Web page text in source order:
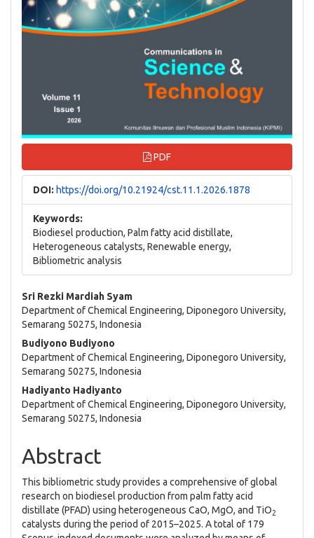
PDF
DOI: https://doi.org/10.21924/cst.11.1.2026.1878
Keywords:
Biodiesel production, Palm fatty acid distillate,
Heterogeneous catalysts, Renewable energy,
Bibliometric analysis
Main
Article
Content
Sri Rezki Mardiah Syam
Department of Chemical Engineering, Diponegoro University,
Semarang 50275, Indonesia
Budiyono Budiyono
Department of Chemical Engineering, Diponegoro University,
Semarang 50275, Indonesia
Hadiyanto Hadiyanto
Department of Chemical Engineering, Diponegoro University,
Semarang 50275, Indonesia
Abstract
This bibliometric study provides a comprehensive of global
research on biodiesel production from palm fatty acid
distillate (PFAD) using heterogeneous CaO, MgO, and TiO2
catalysts during the period of 2015–2025. A total of 179